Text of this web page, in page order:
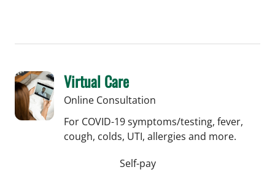
Virtual Care
Online Consultation
For COVID-19 symptoms/testing, fever,
cough, colds, UTI, allergies and more.
Self-pay